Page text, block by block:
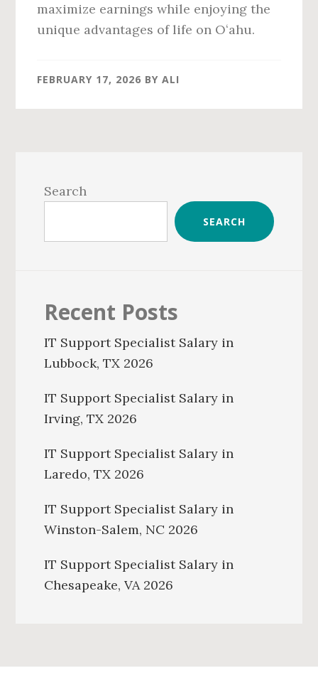
maximize earnings while enjoying the
unique advantages of life on Oʻahu.
FEBRUARY 17, 2026 BYALI
Sidebar
Search
SEARCH
Recent Posts
IT Support Specialist Salary in
Lubbock, TX 2026
IT Support Specialist Salary in
Irving, TX 2026
IT Support Specialist Salary in
Laredo, TX 2026
IT Support Specialist Salary in
Winston-Salem, NC 2026
IT Support Specialist Salary in
Chesapeake, VA 2026